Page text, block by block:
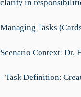
clarity in
Managing Tasks
Scenario Context: Dr.
- Task Definition: